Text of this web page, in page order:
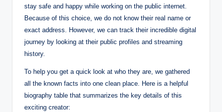
stay safe and happy while working on the public internet.
Because of this choice, we do not know their real name or
exact address. However, we can track their incredible digital
journey by looking at their public profiles and streaming
history.
To help you get a quick look at who they are, we gathered
all the known facts into one clean place. Here is a helpful
biography table that summarizes the key details of this
exciting creator: